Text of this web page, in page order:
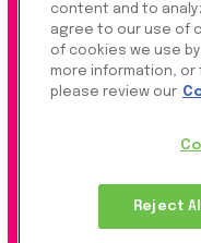
©2026 Rapyd
Product Privacy
Rapyd Financial
Company, which
content and to
agree to our use of
of cookies we use
more information,
please review our
Reject All